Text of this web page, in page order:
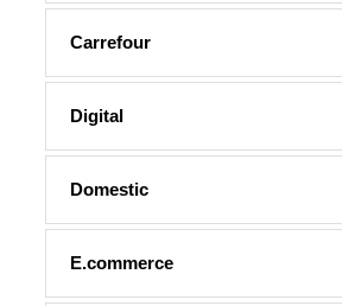
Carrefour
Digital
Domestic
E.commerce